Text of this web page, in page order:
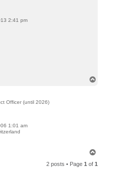
2:41 pm
Officer (until 2026)
1:01 am
p
2 posts • Page1 of1